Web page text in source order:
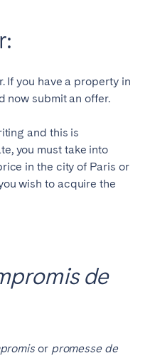
If you have a property in
now submit an offer.
and this is
you must take into
in the city of Paris or
wish to acquire the
de
or promesse de